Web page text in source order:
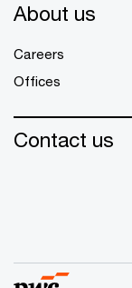
About us
Careers
Offices
Contact us